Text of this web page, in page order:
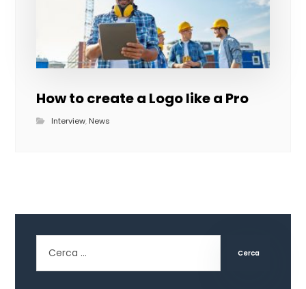
How to create a Logo like a Pro
Interview, News
Cerca